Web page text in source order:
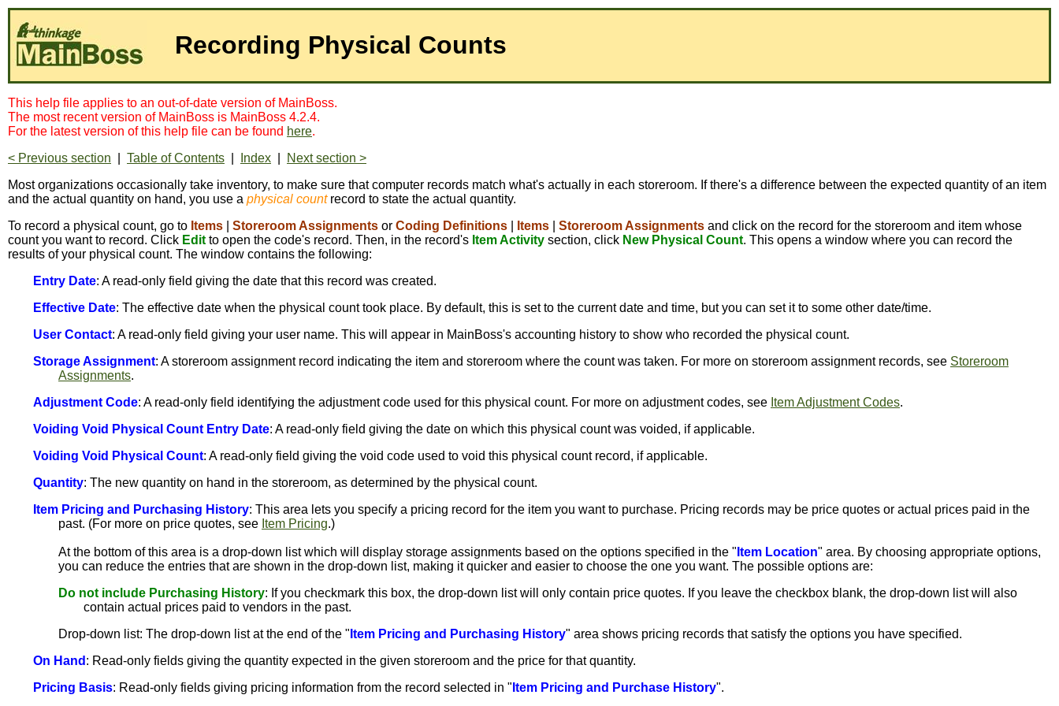
Recording Physical Counts
This help file applies to an out-of-date version of MainBoss.
The most recent version of MainBoss is MainBoss 4.2.4.
For the latest version of this help file can be found here.
< Previous section
Table of Contents Index
Next section >
Most organizations occasionally take inventory, to make sure that computer records match what's actually in each storeroom. If there's a difference between the expected quantity of an item
and the actual quantity on hand, you use a physical countrecord to state the actual quantity.
To record a physical count, go to Items Storeroom Assignments or Coding Definitions Items Storeroom Assignments and click on the record for the storeroom and item whose
count you want to record. Click Edit to open the code's record. Then, in the record's Item Activity section, click New Physical Count. This opens a window where you can record the
results of your physical count. The window contains the following:
Entry Date: A read-only field giving the date that this record was created.
Effective Date: The effective date when the physical count took place. By default, this is set to the current date and time, but you can set it to some other date/time.
User Contact: A read-only field giving your user name. This will appear in MainBoss's accounting history to show who recorded the physical count.
Storage Assignment: A storeroom assignment record indicating the item and storeroom where the count was taken. For more on storeroom assignment records, see Storeroom
Assignments.
Adjustment Code: A read-only field identifying the adjustment code used for this physical count. For more on adjustment codes, see Item Adjustment Codes.
Voiding Void Physical Count Entry Date: A read-only field giving the date on which this physical count was voided, if applicable.
Voiding Void Physical Count: A read-only field giving the void code used to void this physical count record, if applicable.
Quantity: The new quantity on hand in the storeroom, as determined by the physical count.
Item Pricing and Purchasing History: This area lets you specify a pricing record for the item you want to purchase. Pricing records may be price quotes or actual prices paid in the
past. (For more on price quotes, see Item Pricing.)
At the bottom of this area is a drop-down list which will display storage assignments based on the options specified in the " Item Location" area. By choosing appropriate options,
you can reduce the entries that are shown in the drop-down list, making it quicker and easier to choose the one you want. The possible options are:
Do not include Purchasing History: If you checkmark this box, the drop-down list will only contain price quotes. If you leave the checkbox blank, the drop-down list will also
contain actual prices paid to vendors in the past.
Drop-down list: The drop-down list at the end of the " Item Pricing and Purchasing History" area shows pricing records that satisfy the options you have specified.
On Hand : Read-only fields giving the quantity expected in the given storeroom and the price for that quantity.
Pricing Basis: Read-only fields giving pricing information from the record selected in " Item Pricing and Purchase History".